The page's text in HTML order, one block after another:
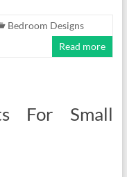
Bedroom Designs
Read more
For Small